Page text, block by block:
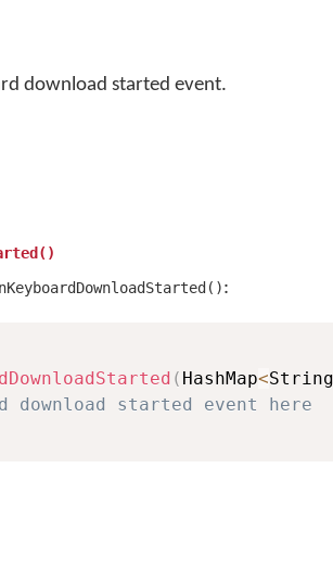
download started event.
:
( HashMap<
download started event here